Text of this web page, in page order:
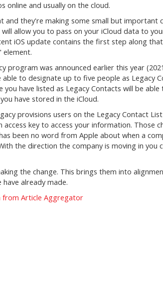
online and usually on the cloud.
and they're making some small but important
allow you to pass on your iCloud data to
iOS update contains the first step along
element.
program was announced earlier this year
to designate up to five people as Legacy
have listed as Legacy Contacts will be able
have stored in the iCloud.
provisions users on the Legacy Contact
key to access your information. Those
been no word from Apple about when a
the direction the company is moving in you
the change. This brings them into
have already made.
from Article Aggregator